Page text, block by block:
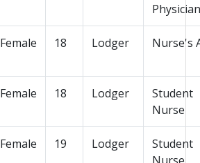
Physician
Female 18 Lodger Nurse's
Female 18 Lodger
Student
Nurse
Female 19 Lodger
Student